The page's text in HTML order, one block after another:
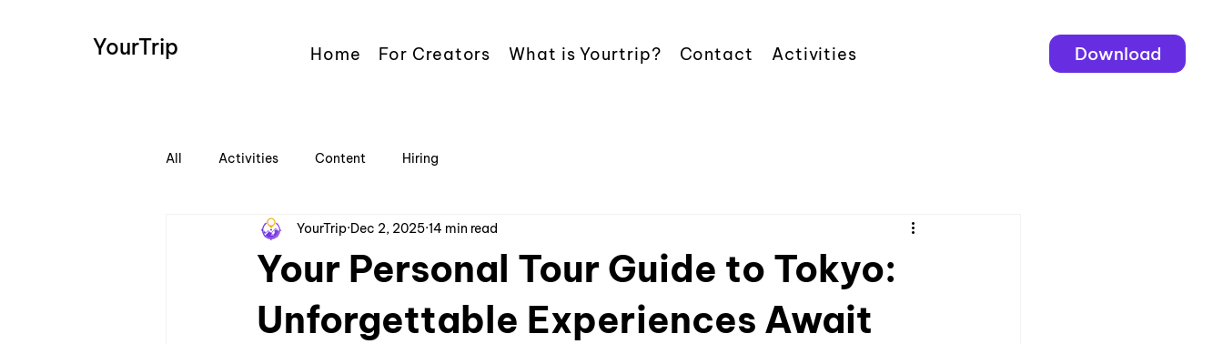
YourTrip Home For Creators What is Yourtrip? Contact Activities Download
All Activities Content Hiring
Your Personal Tour Guide to Tokyo:
Unforgettable Experiences Await
YourTrip Dec 2, 2025 14 min read